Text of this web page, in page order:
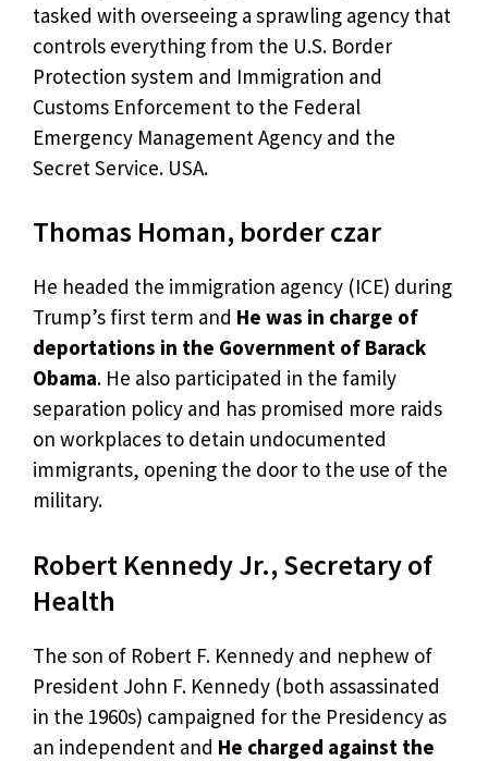
tasked with overseeing a sprawling agency that
controls everything from the U.S. Border
Protection system and Immigration and
Customs Enforcement to the Federal
Emergency Management Agency and the
Secret Service. USA.
Thomas Homan, border czar
He headed the immigration agency (ICE) during
Trump’s first term and He was in charge of
deportations in the Government of Barack
Obama. He also participated in the family
separation policy and has promised more raids
on workplaces to detain undocumented
immigrants, opening the door to the use of the
military.
Robert Kennedy Jr., Secretary of
Health
The son of Robert F. Kennedy and nephew of
President John F. Kennedy (both assassinated
in the 1960s) campaigned for the Presidency as
an independent and He charged against the